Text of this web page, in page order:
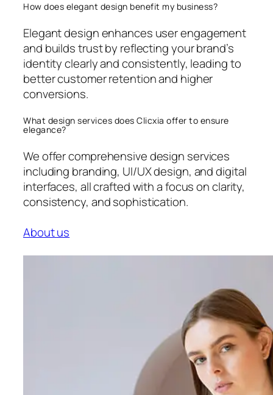
How does elegant design benefit my business?
Elegant design enhances user engagement
and builds trust by reflecting your brand’s
identity clearly and consistently, leading to
better customer retention and higher
conversions.
What design services does Clicxia offer to ensure
elegance?
We offer comprehensive design services
including branding, UI/UX design, and digital
interfaces, all crafted with a focus on clarity,
consistency, and sophistication.
About us